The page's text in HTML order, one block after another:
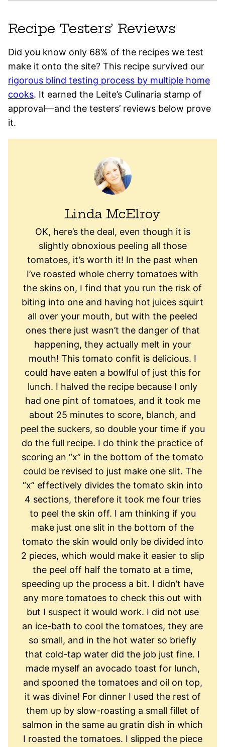
Recipe Testers’ Reviews
Did you know only 68% of the recipes we test
make it onto the site? This recipe survived our
rigorous blind testing process by multiple home
cooks. It earned the Leite’s Culinaria stamp of
approval—and the testers’ reviews below prove
it.
Linda McElroy
OK, here’s the deal, even though it is
slightly obnoxious peeling all those
tomatoes, it’s worth it! In the past when
I’ve roasted whole cherry tomatoes with
the skins on, I find that you run the risk of
biting into one and having hot juices squirt
all over your mouth, but with the peeled
ones there just wasn’t the danger of that
happening, they actually melt in your
mouth! This tomato confit is delicious. I
could have eaten a bowlful of just this for
lunch. I halved the recipe because I only
had one pint of tomatoes, and it took me
about 25 minutes to score, blanch, and
peel the suckers, so double your time if you
do the full recipe. I do think the practice of
scoring an “x” in the bottom of the tomato
could be revised to just make one slit. The
“x” effectively divides the tomato skin into
4 sections, therefore it took me four tries
to peel the skin off. I am thinking if you
make just one slit in the bottom of the
tomato the skin would only be divided into
2 pieces, which would make it easier to slip
the peel off half the tomato at a time,
speeding up the process a bit. I didn’t have
any more tomatoes to check this out with
but I suspect it would work. I did not use
an ice-bath to cool the tomatoes, they are
so small, and in the hot water so briefly
that cold-tap water did the job just fine. I
made myself an avocado toast for lunch,
and spooned the tomatoes and oil on top,
it was divine! For dinner I used the rest of
them up by slow-roasting a small fillet of
salmon in the same au gratin dish in which
I roasted the tomatoes. I slipped the piece